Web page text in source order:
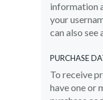
information
your
can also
PURCHASE
To receive
have one or